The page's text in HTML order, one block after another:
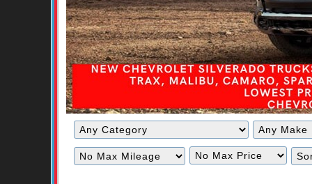
Filter
Mileage
Filter
Price